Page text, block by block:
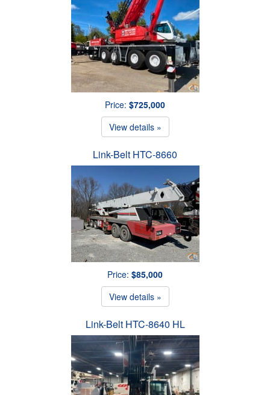
Price: $725,000
View details »
Link-Belt HTC-8660
Price: $85,000
View details »
Link-Belt HTC-8640 HL